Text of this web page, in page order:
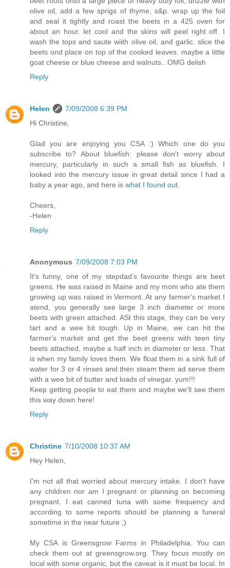
olive oil, add a few sprigs of thyme, s&p. wrap up the foil
and seal it tightly and roast the beets in a 425 oven for
about an hour. let cool and the skins will peel right off. I
wash the tops and saute wiith olive oil, and garlic. slice the
beets ond place on top of the cooked leaves. maybe a little
goat cheese or blue cheese and walnuts...OMG delish
Reply
Helen
7/09/2008 6:39 PM
Hi Christine,
Glad you are enjoying you CSA :) Which one do you
subscribe to? About bluefish: please don't worry about
mercury, particularly in such a small fish as bluefish. I
looked into the mercury issue in great detail since I had a
baby a year ago, and here is what I found out
Cheers,
-Helen
Reply
Anonymous 7/09/2008 7:03 PM
It's funny, one of my stepdad's favourite things are beet
greens. He was raised in Maine and my mom who ate them
growing up was raised in Vermont. At any farmer's market I
atend, you generally see large 3 inch diameter or more
beets with green attached. ASt this stage, they can be very
tart and a wee bit tough. Up in Maine, we can hit the
farmer's market and get the beet greens with teen tiny
beets attached, maybe a half inch in diameter or less. That
is when my family loves them. We float them in a sink full of
water for 3 or 4 rinses and then steam them ad serve them
with a wee bit of butter and loads of vinegar. yum!!!
Keep getting people to eat them and maybe we'll see them
this way down here!
Reply
Christine 7/10/2008 10:37 AM
Hey Helen,
I'm not all that worried about mercury intake. I don't have
any children nor am I pregnant or planning on becoming
pregnant. I eat canned tuna with some frequency and
according to some reports should be planning a funeral
sometime in the near future ;)
My CSA is Greensgrow Farms in Philadelphia. You can
check them out at greensgrow.org. They focus mostly on
local with some organic, but the caveat is it must be local. In